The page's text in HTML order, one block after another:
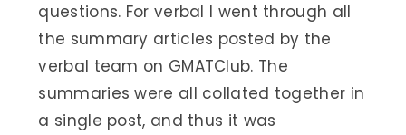
questions. For verbal I went through all
the summary articles posted by the
verbal team on GMATClub. The
summaries were all collated together in
a single post, and thus it was